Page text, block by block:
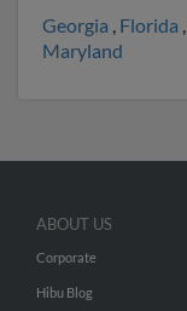
Georgia , Florida ,
Maryland
ABOUT US
Corporate
Hibu Blog